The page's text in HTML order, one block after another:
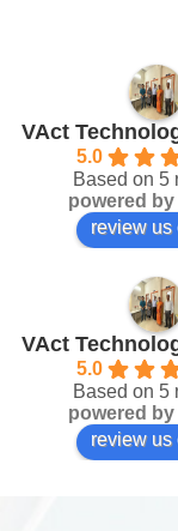
VAct
5.0
Based on 5
powered by
review us
VAct
5.0
Based on 5
powered by
review us